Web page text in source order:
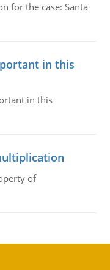
for the case: Santa
in this
in this
of